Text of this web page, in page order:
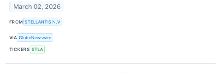
March 02, 2026
FROM STELLANTIS N.V
VIA GlobeNewswire
TICKERS STLA